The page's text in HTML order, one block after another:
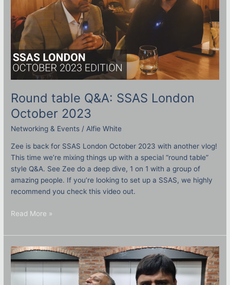
Round table Q&A: SSAS London
October 2023
Networking & Events / Alfie White
Zee is back for SSAS London October 2023 with another vlog!
This time we’re mixing things up with a special “round table”
style Q&A. See Zee do a deep dive, 1 on 1 with a group of
amazing people. If you’re looking to set up a SSAS, we highly
recommend you check this video out.
Read More »
Baker
street
Vlog
–
October
2023